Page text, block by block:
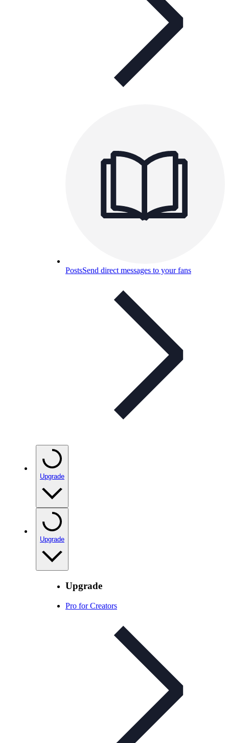
PostsSend direct messages to your fans
Upgrade
Upgrade
Upgrade
Pro for Creators